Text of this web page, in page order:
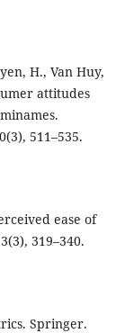
H., Van Huy,
attitudes
511–535.
ease of
319–340.
Springer.